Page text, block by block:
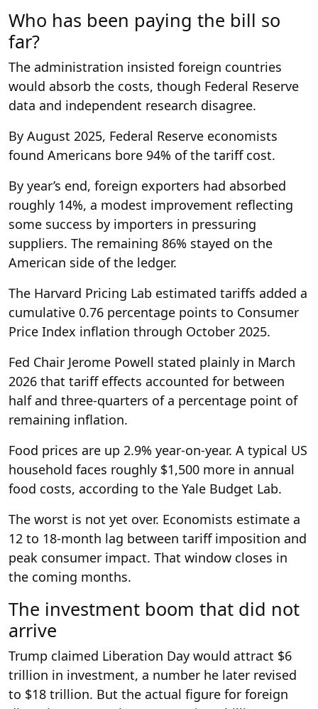
Who has been paying the bill so
far?
The administration insisted foreign countries
would absorb the costs, though Federal Reserve
data and independent research disagree.
By August 2025, Federal Reserve economists
found Americans bore 94% of the tariff cost.
By year’s end, foreign exporters had absorbed
roughly 14%, a modest improvement reflecting
some success by importers in pressuring
suppliers. The remaining 86% stayed on the
American side of the ledger.
The Harvard Pricing Lab estimated tariffs added a
cumulative 0.76 percentage points to Consumer
Price Index inflation through October 2025.
Fed Chair Jerome Powell stated plainly in March
2026 that tariff effects accounted for between
half and three-quarters of a percentage point of
remaining inflation.
Food prices are up 2.9% year-on-year. A typical US
household faces roughly $1,500 more in annual
food costs, according to the Yale Budget Lab.
The worst is not yet over. Economists estimate a
12 to 18-month lag between tariff imposition and
peak consumer impact. That window closes in
the coming months.
The investment boom that did not
arrive
Trump claimed Liberation Day would attract $6
trillion in investment, a number he later revised
to $18 trillion. But the actual figure for foreign